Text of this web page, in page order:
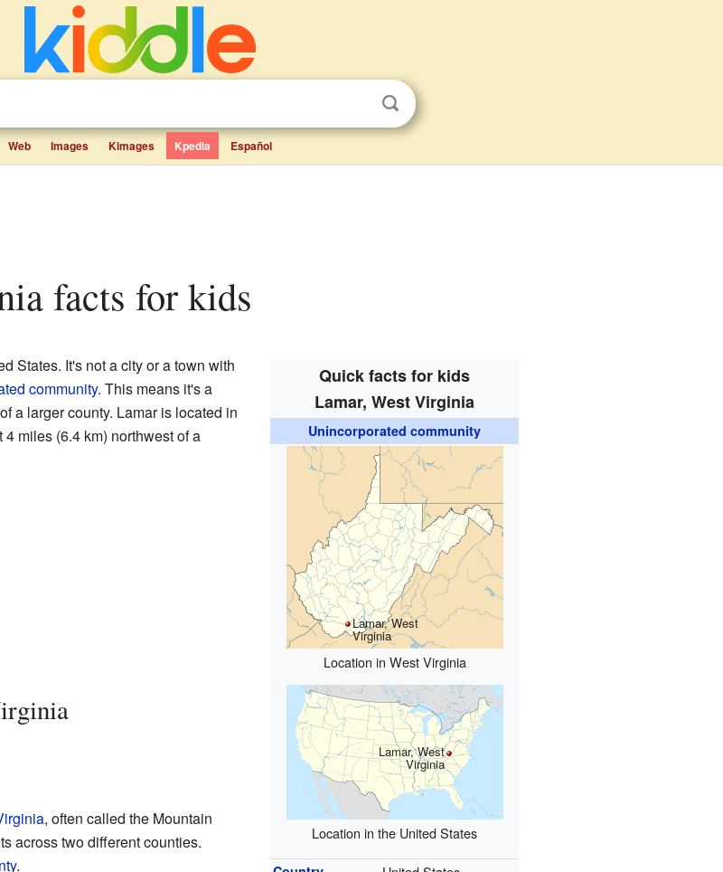
Web Images Kimages Kpedia Español
facts for kids
Quick facts for kids
Lamar, West Virginia
Unincorporated community
Lamar, West
Virginia
Location in West Virginia
Lamar, West
Virginia
Location in the United States
States. It's not a city or a town with
community. This means it's a
a larger county. Lamar is located in
miles (6.4 km) northwest of a
, often called the Mountain
across two different counties.
.